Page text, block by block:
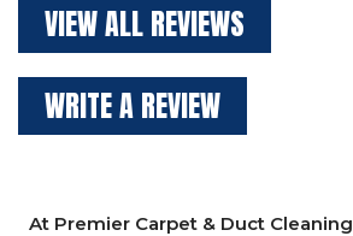
VIEW ALL REVIEWS
WRITE A REVIEW
At Premier Carpet & Duct